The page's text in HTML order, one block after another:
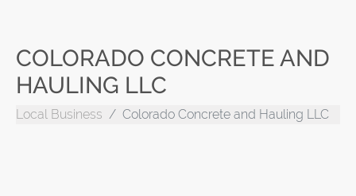
COLORADO CONCRETE AND
HAULING LLC
Local Business Colorado Concrete and Hauling LLC